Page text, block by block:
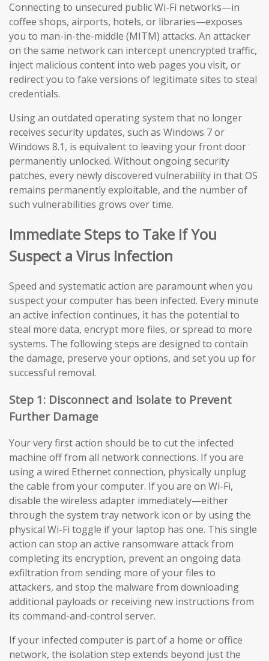
Connecting to unsecured public Wi-Fi networks—in
coffee shops, airports, hotels, or libraries—exposes
you to man-in-the-middle (MITM) attacks. An attacker
on the same network can intercept unencrypted traffic,
inject malicious content into web pages you visit, or
redirect you to fake versions of legitimate sites to steal
credentials.
Using an outdated operating system that no longer
receives security updates, such as Windows 7 or
Windows 8.1, is equivalent to leaving your front door
permanently unlocked. Without ongoing security
patches, every newly discovered vulnerability in that OS
remains permanently exploitable, and the number of
such vulnerabilities grows over time.
Immediate Steps to Take If You
Suspect a Virus Infection
Speed and systematic action are paramount when you
suspect your computer has been infected. Every minute
an active infection continues, it has the potential to
steal more data, encrypt more files, or spread to more
systems. The following steps are designed to contain
the damage, preserve your options, and set you up for
successful removal.
Step 1: Disconnect and Isolate to Prevent
Further Damage
Your very first action should be to cut the infected
machine off from all network connections. If you are
using a wired Ethernet connection, physically unplug
the cable from your computer. If you are on Wi-Fi,
disable the wireless adapter immediately—either
through the system tray network icon or by using the
physical Wi-Fi toggle if your laptop has one. This single
action can stop an active ransomware attack from
completing its encryption, prevent an ongoing data
exfiltration from sending more of your files to
attackers, and stop the malware from downloading
additional payloads or receiving new instructions from
its command-and-control server.
If your infected computer is part of a home or office
network, the isolation step extends beyond just the